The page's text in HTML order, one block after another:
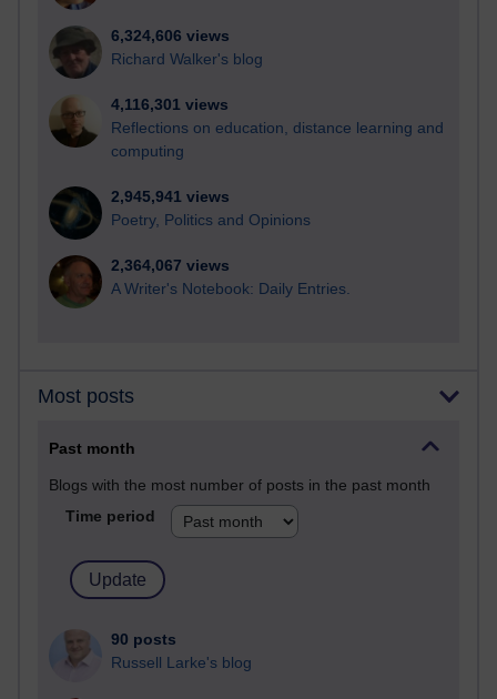
6,324,606 views
Richard Walker's blog
4,116,301 views
Reflections on education, distance learning and
computing
2,945,941 views
Poetry, Politics and Opinions
2,364,067 views
A Writer's Notebook: Daily Entries.
Most posts
Past month
Blogs with the most number of posts in the past month
Time period
90 posts
Russell Larke's blog